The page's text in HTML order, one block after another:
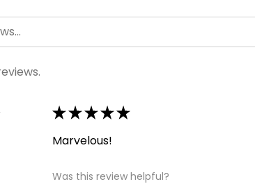
★★★★★
Marvelous!
Was this review helpful?